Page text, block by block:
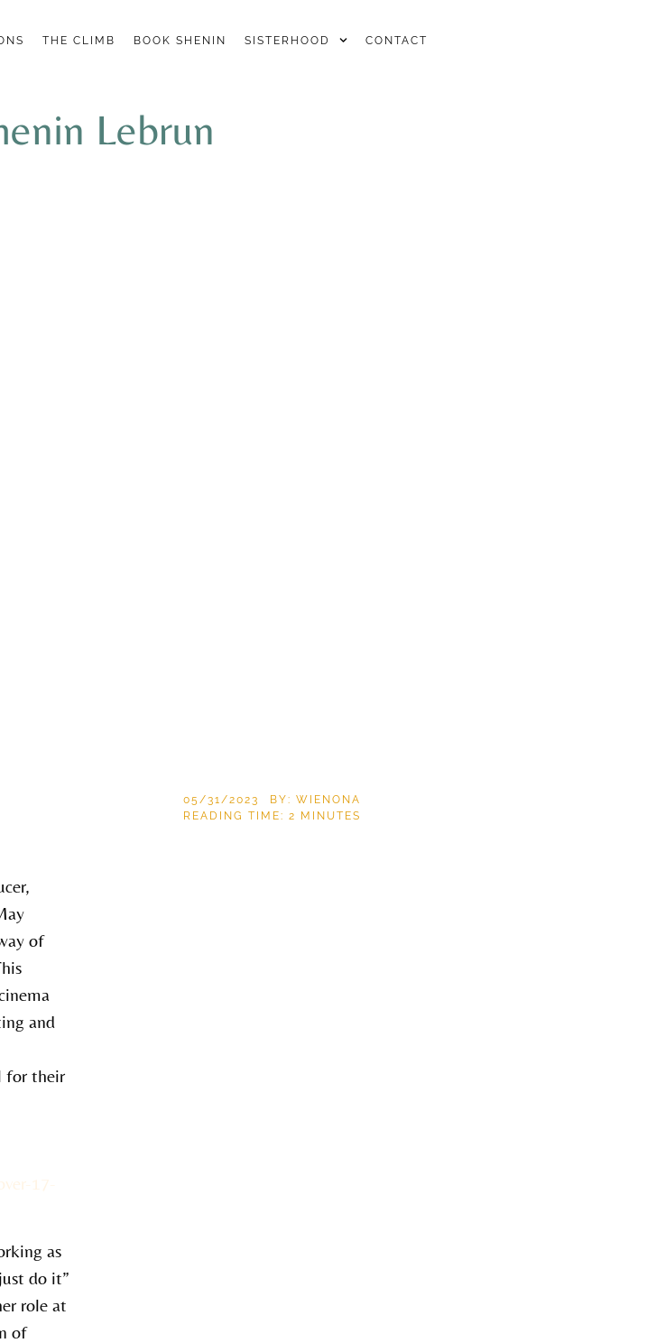
THE CLIMB BOOK SHENIN SISTERHOOD CONTACT
Lebrun
of
and
for their
17-
as
do it”
role at
of
05/31/2023
BY: WIENONA
READING TIME: 2 MINUTES